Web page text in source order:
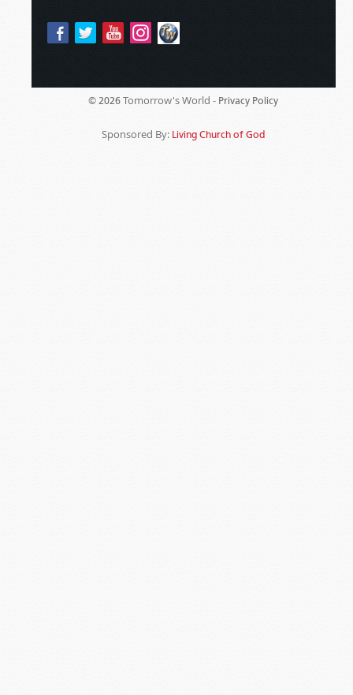
© 2026 Tomorrow's World - Privacy Policy
Sponsored By: Living Church of God